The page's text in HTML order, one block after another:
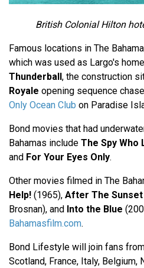
British Colonial Hilton
Famous locations in The
which was used as Largo's
Thunderball, the construction
Royale opening sequence
Only Ocean Club on Paradise
Bond movies that had
Bahamas include The Spy Who
and For Your Eyes Only.
Other movies filmed in The
Help! (1965), After The Sunset
Brosnan), and Into the Blue
Bahamasfilm.com.
Bond Lifestyle will join fans from
Scotland, France, Italy, Belgium,